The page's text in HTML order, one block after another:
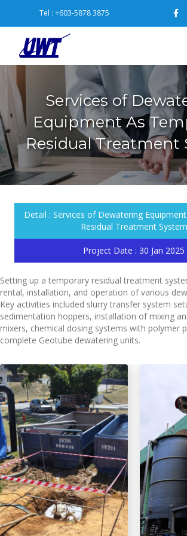
Tel : +603-5878 3875
Services of
Equipment As
Residual Treatment
Detail : Services of Dewatering
Residual Treatment System
Project Date : 30 Jan 2025
Setting up a temporary residual treatment
rental, installation, and operation of various
Key activities included slurry transfer system
sedimentation hoppers, installation of mixing
mixers, chemical dosing systems with polymer
complete Geotube dewatering units.